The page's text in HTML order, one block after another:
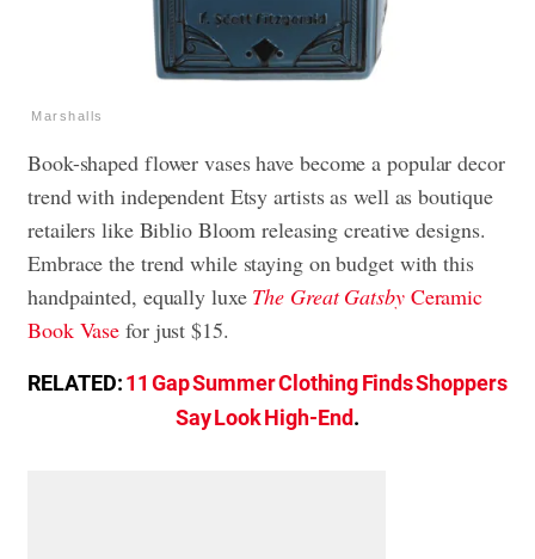
Marshalls
Book-shaped flower vases have become a popular decor
trend with independent Etsy artists as well as boutique
retailers like Biblio Bloom releasing creative designs.
Embrace the trend while staying on budget with this
handpainted, equally luxe The Great GatsbyCeramic
Book Vase for just $15.
RELATED:11 Gap Summer Clothing Finds Shoppers
Say Look High-End.